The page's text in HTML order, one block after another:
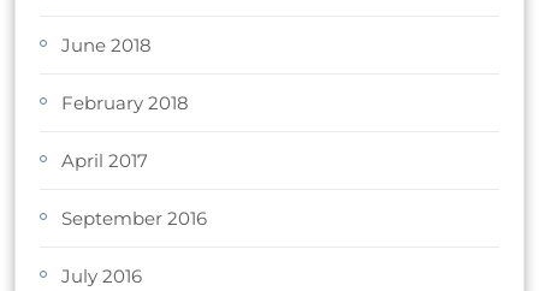
June 2018
February 2018
April 2017
September 2016
July 2016